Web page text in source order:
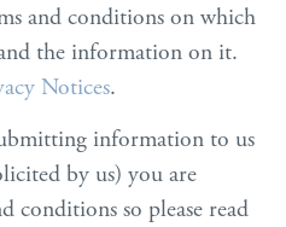
and conditions on which
the information on it.
Notices.
information to us
by us) you are
conditions so please read